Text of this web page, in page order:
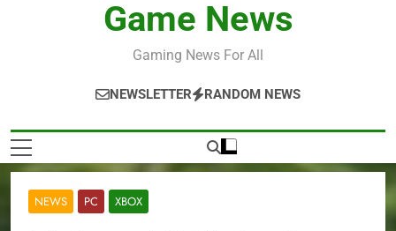
Game News
Gaming News For All
NEWSLETTER RANDOM NEWS
NEWS PC XBOX